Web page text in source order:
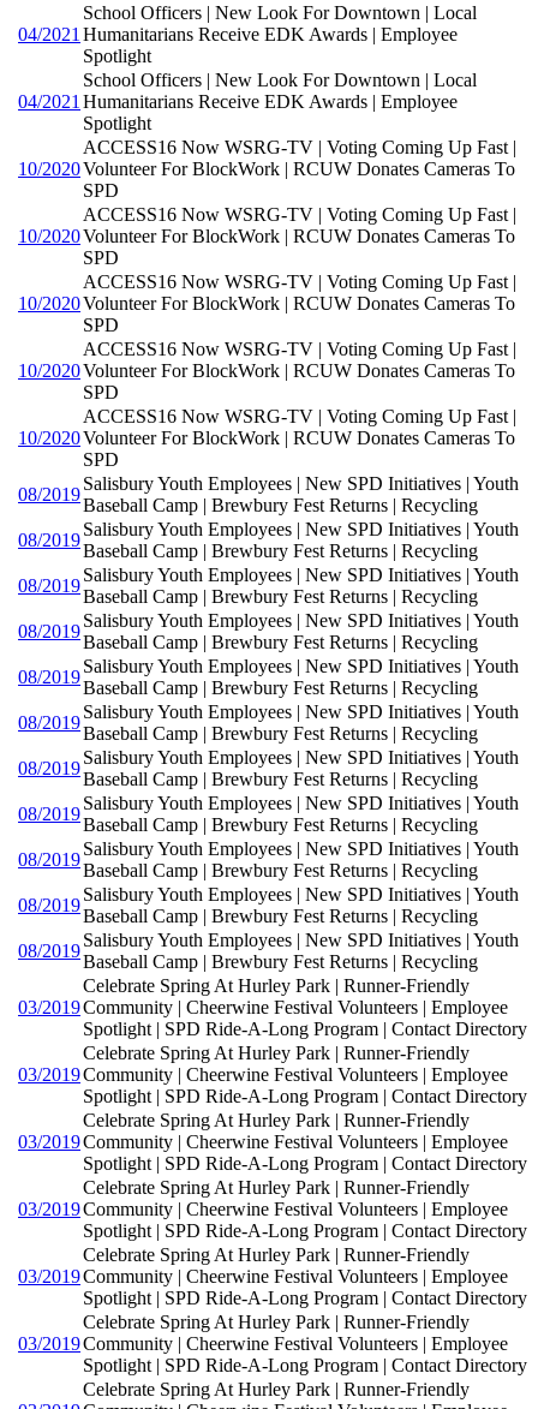
04/2021
School Officers | New Look For Downtown | Local
Humanitarians Receive EDK Awards | Employee
Spotlight
04/2021
School Officers | New Look For Downtown | Local
Humanitarians Receive EDK Awards | Employee
Spotlight
10/2020
ACCESS16 Now WSRG-TV | Voting Coming Up Fast |
Volunteer For BlockWork | RCUW Donates Cameras To
SPD
10/2020
ACCESS16 Now WSRG-TV | Voting Coming Up Fast |
Volunteer For BlockWork | RCUW Donates Cameras To
SPD
10/2020
ACCESS16 Now WSRG-TV | Voting Coming Up Fast |
Volunteer For BlockWork | RCUW Donates Cameras To
SPD
10/2020
ACCESS16 Now WSRG-TV | Voting Coming Up Fast |
Volunteer For BlockWork | RCUW Donates Cameras To
SPD
10/2020
ACCESS16 Now WSRG-TV | Voting Coming Up Fast |
Volunteer For BlockWork | RCUW Donates Cameras To
SPD
08/2019
Salisbury Youth Employees | New SPD Initiatives | Youth
Baseball Camp | Brewbury Fest Returns | Recycling
08/2019
Salisbury Youth Employees | New SPD Initiatives | Youth
Baseball Camp | Brewbury Fest Returns | Recycling
08/2019
Salisbury Youth Employees | New SPD Initiatives | Youth
Baseball Camp | Brewbury Fest Returns | Recycling
08/2019
Salisbury Youth Employees | New SPD Initiatives | Youth
Baseball Camp | Brewbury Fest Returns | Recycling
08/2019
Salisbury Youth Employees | New SPD Initiatives | Youth
Baseball Camp | Brewbury Fest Returns | Recycling
08/2019
Salisbury Youth Employees | New SPD Initiatives | Youth
Baseball Camp | Brewbury Fest Returns | Recycling
08/2019
Salisbury Youth Employees | New SPD Initiatives | Youth
Baseball Camp | Brewbury Fest Returns | Recycling
08/2019
Salisbury Youth Employees | New SPD Initiatives | Youth
Baseball Camp | Brewbury Fest Returns | Recycling
08/2019
Salisbury Youth Employees | New SPD Initiatives | Youth
Baseball Camp | Brewbury Fest Returns | Recycling
08/2019
Salisbury Youth Employees | New SPD Initiatives | Youth
Baseball Camp | Brewbury Fest Returns | Recycling
08/2019
Salisbury Youth Employees | New SPD Initiatives | Youth
Baseball Camp | Brewbury Fest Returns | Recycling
03/2019
Celebrate Spring At Hurley Park | Runner-Friendly
Community | Cheerwine Festival Volunteers | Employee
Spotlight | SPD Ride-A-Long Program | Contact Directory
03/2019
Celebrate Spring At Hurley Park | Runner-Friendly
Community | Cheerwine Festival Volunteers | Employee
Spotlight | SPD Ride-A-Long Program | Contact Directory
03/2019
Celebrate Spring At Hurley Park | Runner-Friendly
Community | Cheerwine Festival Volunteers | Employee
Spotlight | SPD Ride-A-Long Program | Contact Directory
03/2019
Celebrate Spring At Hurley Park | Runner-Friendly
Community | Cheerwine Festival Volunteers | Employee
Spotlight | SPD Ride-A-Long Program | Contact Directory
03/2019
Celebrate Spring At Hurley Park | Runner-Friendly
Community | Cheerwine Festival Volunteers | Employee
Spotlight | SPD Ride-A-Long Program | Contact Directory
03/2019
Celebrate Spring At Hurley Park | Runner-Friendly
Community | Cheerwine Festival Volunteers | Employee
Spotlight | SPD Ride-A-Long Program | Contact Directory
Celebrate Spring At Hurley Park | Runner-Friendly